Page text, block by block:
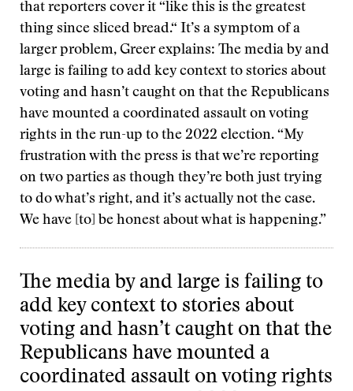
that reporters cover it “like this is the greatest
thing since sliced bread.“ It’s a symptom of a
larger problem, Greer explains: The media by and
large is failing to add key context to stories about
voting and hasn’t caught on that the Republicans
have mounted a coordinated assault on voting
rights in the run-up to the 2022 election. “My
frustration with the press is that we’re reporting
on two parties as though they’re both just trying
to do what’s right, and it’s actually not the case.
We have [to] be honest about what is happening.”
The media by and large is failing to
add key context to stories about
voting and hasn’t caught on that the
Republicans have mounted a
coordinated assault on voting rights